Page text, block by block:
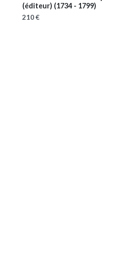
(éditeur) (1734 - 1799)
210 €